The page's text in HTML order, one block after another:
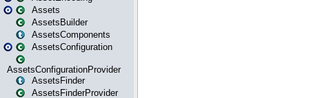
Assets
AssetsBuilder
AssetsComponents
AssetsConfiguration
AssetsConfigurationProvider
AssetsFinder
AssetsFinderProvider